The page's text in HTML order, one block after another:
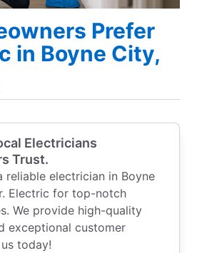
Prefer
in Boyne City,
Electricians
Trust.
reliable electrician in Boyne
Electric for top-notch
We provide high-quality
exceptional customer
today!